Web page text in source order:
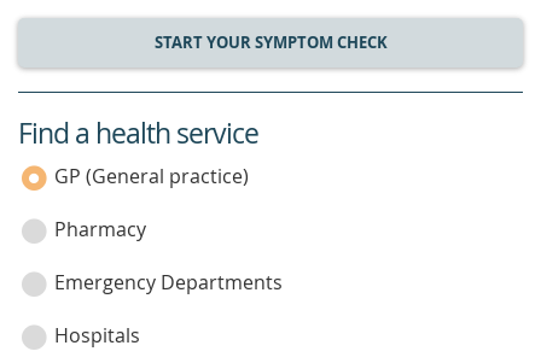
START YOUR SYMPTOM CHECK
service
category
Find a health service
GP (General practice)
Pharmacy
Emergency Departments
Hospitals